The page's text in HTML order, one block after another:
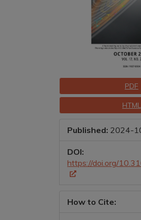
DownloadsPDF
HTML
Published: 2024-
DOI:
https://doi.org/
How to Cite: